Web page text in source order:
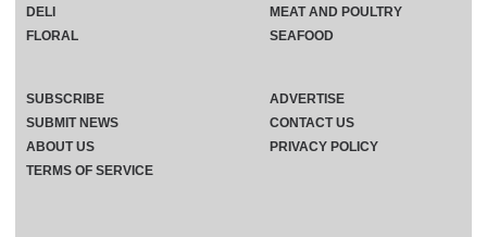
DELI
FLORAL
MEAT AND POULTRY
SEAFOOD
SUBSCRIBE
ADVERTISE
SUBMIT NEWS
CONTACT US
ABOUT US
PRIVACY POLICY
TERMS OF SERVICE